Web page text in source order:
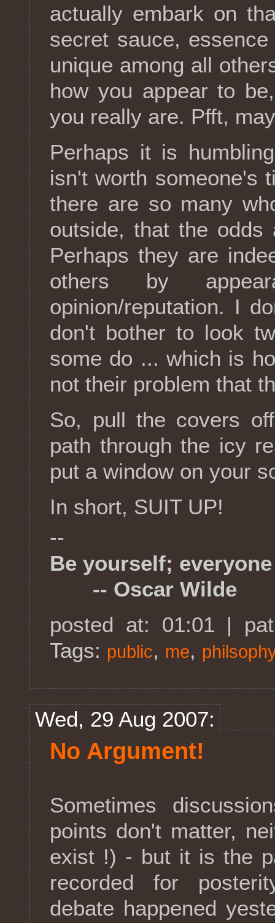
actually embark on
secret sauce,
unique among all
how you appear to
you really are. Pfft,
Perhaps it is
isn't worth someone's
there are so many
outside, that the
Perhaps they are
others by
opinion/reputation. I
don't bother to look
some do ... which is
not their problem that
So, pull the covers
path through the icy
put a window on your
In short, SUIT UP!
--
Be yourself;
-- Oscar Wilde
posted at: 01:01 |
Tags: public, me,
Wed, 29 Aug 2007:
No Argument!
Sometimes
points don't matter,
exist !) - but it is the
recorded for
debate happened